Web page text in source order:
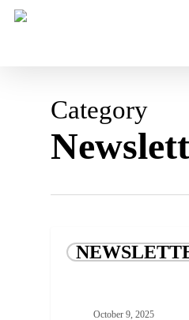
Skip
Category
October 9, 2025